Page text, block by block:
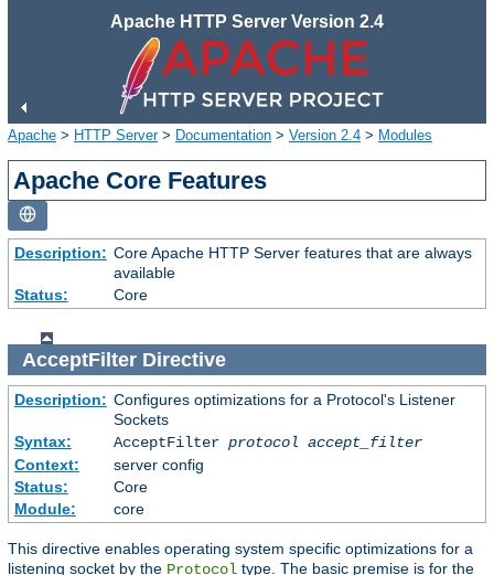
Apache HTTP Server Version 2.4
Apache > HTTP Server> Documentation > Version 2.4 > Modules
Apache Core Features
Description: Core Apache HTTP Server features that are always
available
Status:
Core
AcceptFilterDirective
Description: Configures optimizations for a Protocol's Listener
Sockets
Syntax:
AcceptFilter protocol accept_filter
Context:
server config
Status:
Core
Module:
core
This directive enables operating system specific optimizations for a
listening socket by the Protocol type. The basic premise is for the